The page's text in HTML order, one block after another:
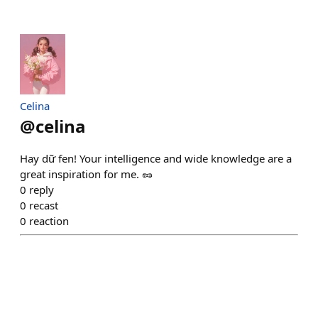
Celina
@celina
Hay dữ fen! Your intelligence and wide knowledge are a
great inspiration for me. 🥜
0 reply
0 recast
0 reaction